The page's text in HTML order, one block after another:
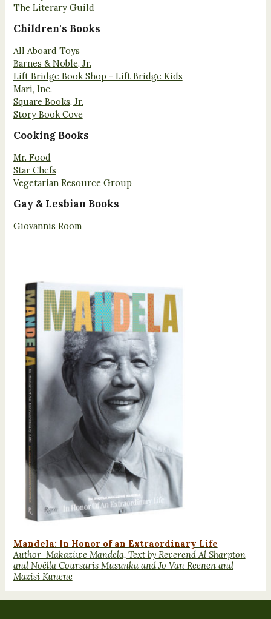
The Literary Guild
Children's Books
All Aboard Toys
Barnes & Noble, Jr.
Lift Bridge Book Shop - Lift Bridge Kids
Mari, Inc.
Square Books, Jr.
Story Book Cove
Cooking Books
Mr. Food
Star Chefs
Vegetarian Resource Group
Gay & Lesbian Books
Giovannis Room
Mandela: In Honor of an Extraordinary Life
Author Makaziwe Mandela, Text by Reverend Al Sharpton
and Noëlla Coursaris Musunka and Jo Van Reenen and
Mazisi Kunene